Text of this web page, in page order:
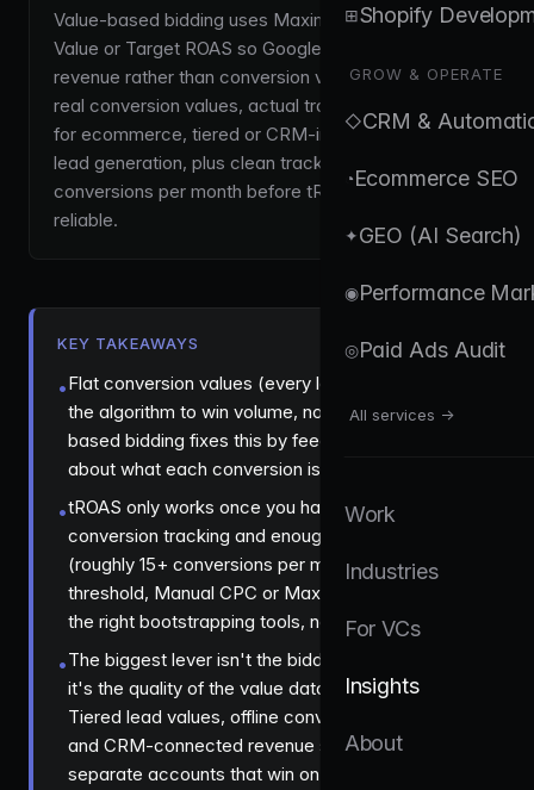
⊞Shopify
GROW & OPERATE
◇CRM &
◔Ecommerce SEO
✦GEO (AI Search)
◉Performance
◎Paid Ads Audit
All services →
Work
Industries
For VCs
Insights
About
Value-based bidding uses Maximize Conversion
Value or Target ROAS so Google optimises for
revenue rather than conversion volume. It requires
real conversion values, actual transaction revenue
for ecommerce, tiered or CRM-imported values for
lead generation, plus clean tracking and roughly 15+
conversions per month before tROAS becomes
reliable.
KEY TAKEAWAYS
•Flat conversion values (every lead worth £1) tell
the algorithm to win volume, not revenue, value-
based bidding fixes this by feeding real signal
about what each conversion is actually worth.
•tROAS only works once you have clean
conversion tracking and enough data volume
(roughly 15+ conversions per month), before that
threshold, Manual CPC or Maximize Clicks are
the right bootstrapping tools, not a workaround.
•The biggest lever isn't the bidding strategy itself,
it's the quality of the value data you feed it.
Tiered lead values, offline conversion imports,
and CRM-connected revenue signals are what
separate accounts that win on value-based